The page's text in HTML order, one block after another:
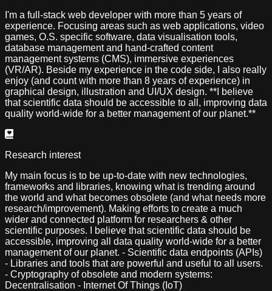
I'm a full-stack web developer with more than 5 years of
experience. Focusing areas such as web applications, video
games, O.S. specific software, data visualisation tools,
database management and hand-crafted content
management systems (CMS), immersive experiences
(VR/AR). Beside my experience in the code side, I also really
enjoy (and count with more than 8 years of experience) in
graphical design, illustration and UI/UX design. **I believe
that scientific data should be accessible to all, improving data
quality world-wide for a better management of our planet.**
Research interest
My main focus is to be up-to-date with new technologies,
frameworks and libraries, knowing what is trending around
the world and what becomes obsolete (and what needs more
research/improvement). Making efforts to create a much
wider and connected platform for researchers & other
scientific purposes. I believe that scientific data should be
accessible, improving all data quality world-wide for a better
management of our planet. - Scientific data endpoints (APIs)
- Libraries and tools that are powerful and useful to all users.
- Cryptography of obsolete and modern systems:
Decentralisation - Internet Of Things (IoT)